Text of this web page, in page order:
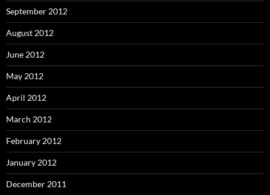
September 2012
August 2012
June 2012
May 2012
April 2012
March 2012
February 2012
January 2012
December 2011